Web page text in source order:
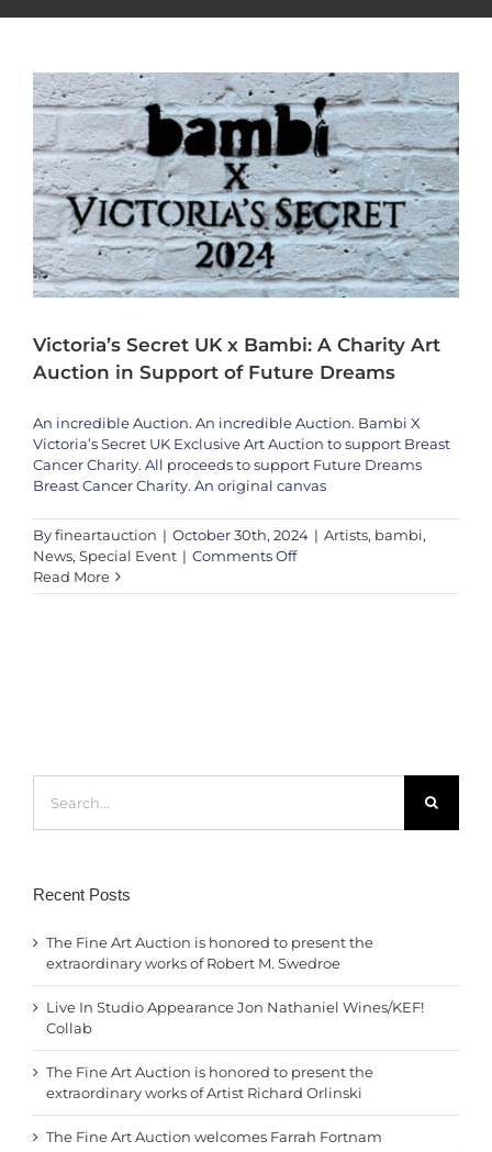
Victoria’s Secret UK x Bambi: A Charity Art
Auction in Support of Future Dreams
An incredible Auction. An incredible Auction. Bambi X
Victoria’s Secret UK Exclusive Art Auction to support Breast
Cancer Charity. All proceeds to support Future Dreams
Breast Cancer Charity. An original canvas
Byfineartauction | October 30th, 2024 | Artists, bambi,
News, Special Event | Comments Offon
Secret
Future
Read More
for:
Recent Posts
The Fine Art Auction is honored to present the
extraordinary works of Robert M. Swedroe
Live In Studio Appearance Jon Nathaniel Wines/KEF!
Collab
The Fine Art Auction is honored to present the
extraordinary works of Artist Richard Orlinski
The Fine Art Auction welcomes Farrah Fortnam